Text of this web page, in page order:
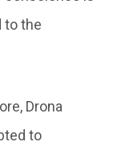
to the
Drona
to